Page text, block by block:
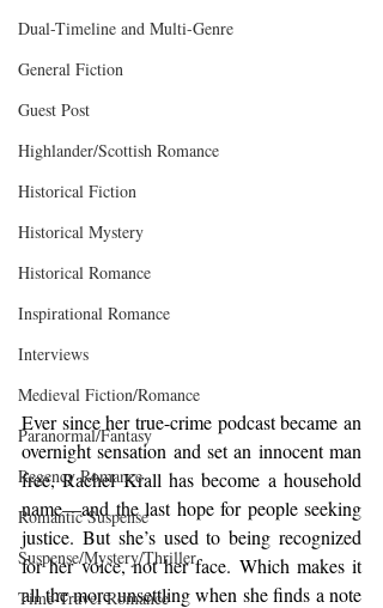
Dual-Timeline and Multi-Genre
General Fiction
Guest Post
Highlander/Scottish Romance
Historical Fiction
Historical Mystery
Historical Romance
Inspirational Romance
Interviews
Medieval Fiction/Romance
Paranormal/Fantasy
Regency Romance
Romantic Suspense
Suspense/Mystery/Thriller
Time-Travel Romance
Ever since her true-crime podcast became an
overnight sensation and set an innocent man
free, Rachel Krall has become a household
name—and the last hope for people seeking
justice. But she’s used to being recognized
for her voice, not her face. Which makes it
all the more unsettling when she finds a note